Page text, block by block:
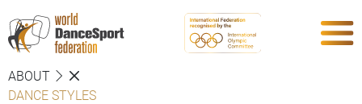
ABOUT
DANCE STYLES